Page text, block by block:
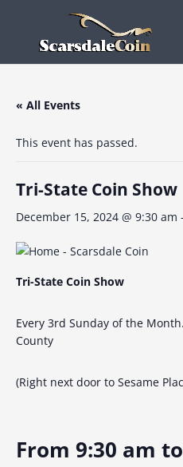
« All Events
This event has passed.
Tri-State Coin Show
December 15, 2024 @ 9:30 am -
Tri-State Coin Show
Every 3rd Sunday of the
County
(Right next door to Sesame
From 9:30 am